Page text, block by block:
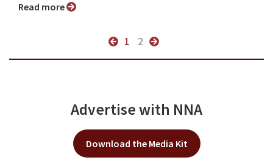
Read more
1 2
Advertise with NNA
Download the Media Kit